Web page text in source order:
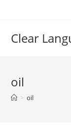
Clear
oil
> oil